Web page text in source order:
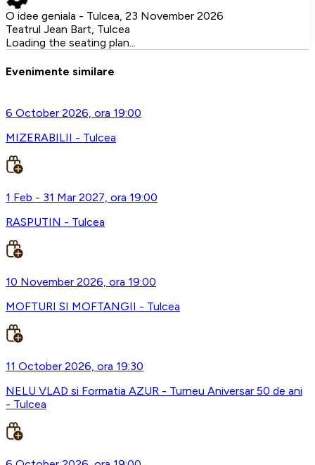
O idee geniala - Tulcea, 23 November 2026
Teatrul Jean Bart, Tulcea
Loading the seating plan...
Evenimente similare
6 October 2026, ora 19:00
MIZERABILII - Tulcea
1 Feb - 31 Mar 2027, ora 19:00
RASPUTIN - Tulcea
10 November 2026, ora 19:00
MOFTURI SI MOFTANGII - Tulcea
11 October 2026, ora 19:30
NELU VLAD si Formatia AZUR - Turneu Aniversar 50 de ani
- Tulcea